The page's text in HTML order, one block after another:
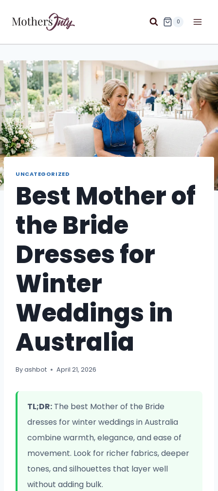
0
UNCATEGORIZED
Best Mother of
the Bride
Dresses for
Winter
Weddings in
Australia
Byashbot April 21, 2026
TL;DR: The best Mother of the Bride
dresses for winter weddings in Australia
combine warmth, elegance, and ease of
movement. Look for richer fabrics, deeper
tones, and silhouettes that layer well
without adding bulk.